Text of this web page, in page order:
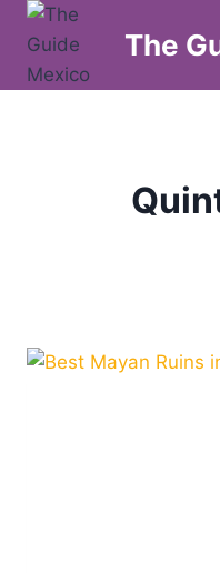
Skip
content
The